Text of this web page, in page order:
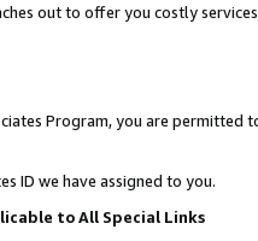
out to offer you costly
Program, you are permitted
ID we have assigned to you.
to All Special Links